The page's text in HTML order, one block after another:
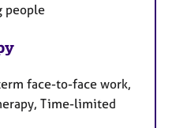
people
face-to-face work,
Time-limited